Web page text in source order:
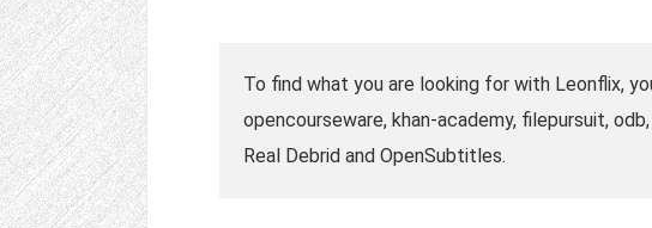
To find what you are looking for with Leonflix,
opencourseware, khan-academy, filepursuit,
Real Debrid and OpenSubtitles.